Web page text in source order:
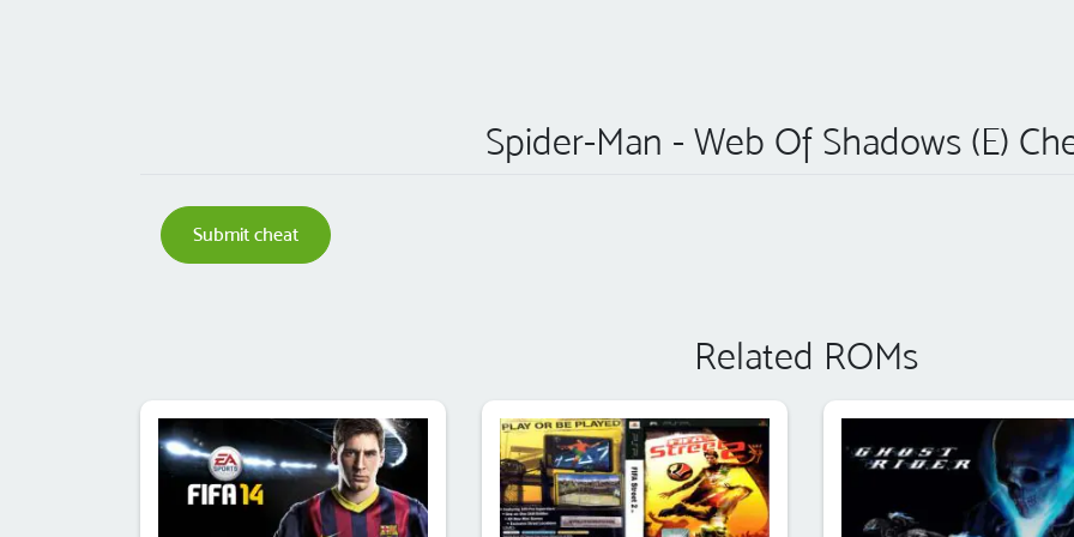
Spider-Man - Web Of Shadows (E)
Submit cheat
Related ROMs